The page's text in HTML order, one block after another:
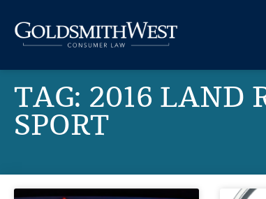
TAG: 2016 LAND
SPORT